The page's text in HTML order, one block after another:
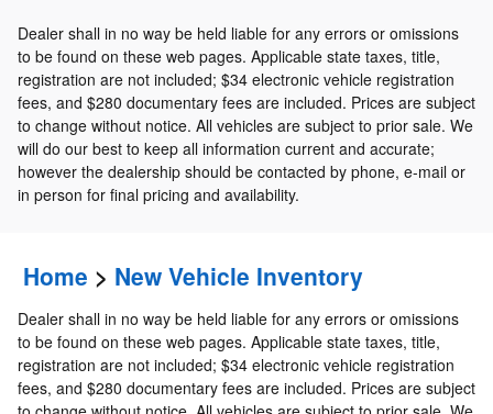
Dealer shall in no way be held liable for any errors or omissions
to be found on these web pages. Applicable state taxes, title,
registration are not included; $34 electronic vehicle registration
fees, and $280 documentary fees are included. Prices are subject
to change without notice. All vehicles are subject to prior sale. We
will do our best to keep all information current and accurate;
however the dealership should be contacted by phone, e-mail or
in person for final pricing and availability.
Home > New Vehicle Inventory
Dealer shall in no way be held liable for any errors or omissions
to be found on these web pages. Applicable state taxes, title,
registration are not included; $34 electronic vehicle registration
fees, and $280 documentary fees are included. Prices are subject